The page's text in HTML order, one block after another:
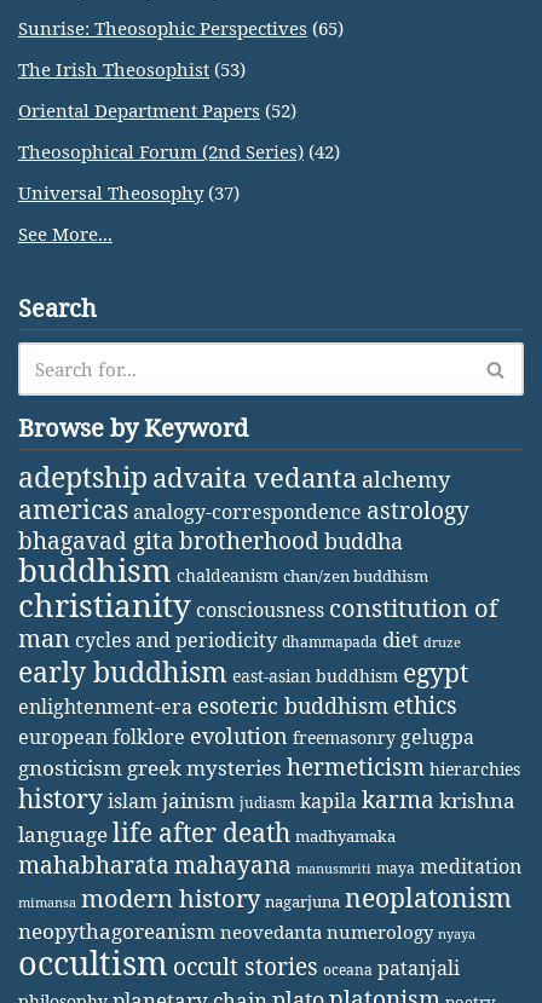
Sunrise: Theosophic Perspectives (65)
The Irish Theosophist (53)
Oriental Department Papers (52)
Theosophical Forum (2nd Series) (42)
Universal Theosophy(37)
See More...
Search
Browse by Keyword
adeptship advaita vedanta alchemy
americasanalogy-correspondence astrology
bhagavad gita brotherhoodbuddha
buddhism chaldeanism chan/zen buddhism
christianity consciousness constitution of
man cycles and periodicity dhammapada diet druze
early buddhism east-asian buddhism egypt
enlightenment-era esoteric buddhism ethics
european folklore evolution freemasonry gelugpa
gnosticism greek mysteries hermeticism hierarchies
historyislamjainism judiasm kapilakarma krishna
languagelife after death madhyamaka
mahabharatamahayana manusmriti maya meditation
mimansa modern history nagarjuna neoplatonism
neopythagoreanism neovedanta numerology nyaya
occultism occult stories oceana patanjali